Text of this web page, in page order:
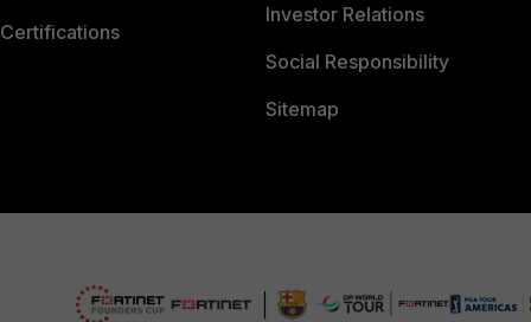
Investor Relations
Social Responsibility
Sitemap